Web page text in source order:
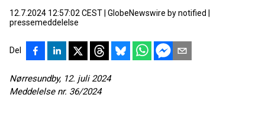
12.7.2024 12:57:02 CEST GlobeNewswire by notified
pressemeddelelse
Del
Nørresundby, 12. juli 2024
Meddelelse nr. 36/2024